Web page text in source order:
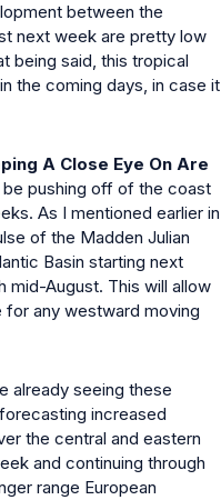
between the
next week are pretty low
being said, this tropical
the coming days, in case it
A Close Eye On Are
pushing off of the coast
As I mentioned earlier in
of the Madden Julian
Basin starting next
mid-August. This will allow
any westward moving
already seeing these
increased
the central and eastern
and continuing through
range European